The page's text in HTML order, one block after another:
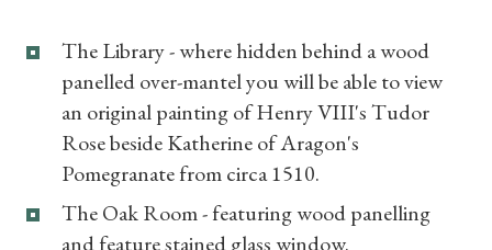
The Library - where hidden behind a wood
panelled over-mantel you will be able to view
an original painting of Henry VIII's Tudor
Rose beside Katherine of Aragon's
Pomegranate from circa 1510.
The Oak Room - featuring wood panelling
and feature stained glass window.